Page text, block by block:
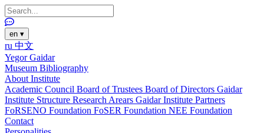
en ▾
ru 中文
Yegor Gaidar
Museum Bibliography
About Institute
Academic Council Board of Trustees Board of Directors Gaidar
Institute Structure Research Arears Gaidar Institute Partners
FoRSENO Foundation FoSER Foundation NEE Foundation
Contact